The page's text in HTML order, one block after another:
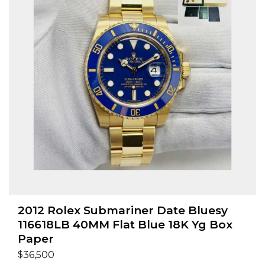
2012 Rolex Submariner Date Bluesy
116618LB 40MM Flat Blue 18K Yg Box
Paper
$36,500